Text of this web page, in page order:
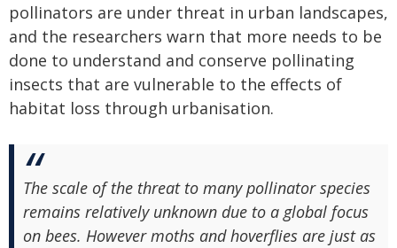
pollinators are under threat in urban landscapes,
and the researchers warn that more needs to be
done to understand and conserve pollinating
insects that are vulnerable to the effects of
habitat loss through urbanisation.
The scale of the threat to many pollinator species
remains relatively unknown due to a global focus
on bees. However moths and hoverflies are just as